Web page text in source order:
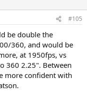
#105
be double the
360, and would be
at 1950fps, vs
360 2.25". Between
more confident with